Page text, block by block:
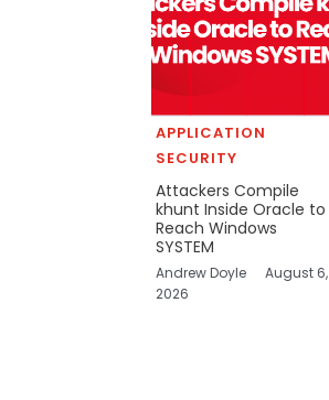
APPLICATION
SECURITY
Attackers Compile
khunt Inside Oracle to
Reach Windows
SYSTEM
Andrew Doyle
August 6,
2026